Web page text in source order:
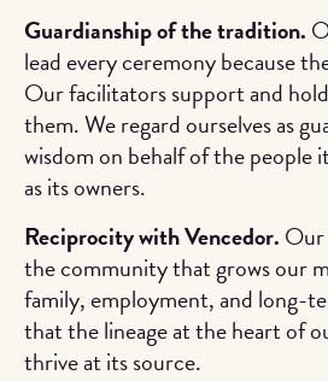
Guardianship of the tradition.
lead every ceremony because
Our facilitators support and
them. We regard ourselves as
wisdom on behalf of the people
as its owners.
Reciprocity with Vencedor.
the community that grows our
family, employment, and long-
that the lineage at the heart of
thrive at its source.